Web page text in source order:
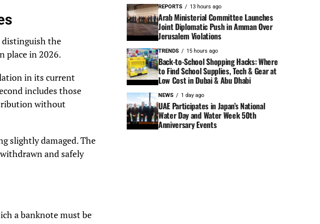
distinguish the
place in 2026.
in its current
includes those
without
slightly damaged. The
and safely
a banknote must be
REPORTS 13 hours ago
Arab Ministerial Committee Launches
Joint Diplomatic Push in Amman Over
Jerusalem Violations
TRENDS 15 hours ago
Back-to-School Shopping Hacks: Where
to Find School Supplies, Tech & Gear at
Low Cost in Dubai & Abu Dhabi
NEWS 1 day ago
UAE Participates in Japan’s National
Water Day and Water Week 50th
Anniversary Events